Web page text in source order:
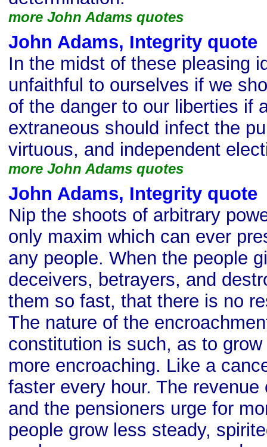
more John Adams quotes
John Adams, Integrity quote
In the midst of these pleasing
unfaithful to ourselves if we
of the danger to our liberties if
extraneous should infect the
virtuous, and independent
more John Adams quotes
John Adams, Integrity quote
Nip the shoots of arbitrary
only maxim which can ever
any people. When the people
deceivers, betrayers, and
them so fast, that there is no
The nature of the
constitution is such, as to
more encroaching. Like a
faster every hour. The
and the pensioners urge for
people grow less steady,